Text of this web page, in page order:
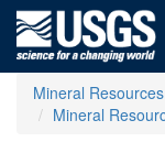
Mineral Resources
Mineral